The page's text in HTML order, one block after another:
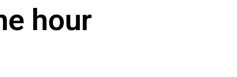
hour